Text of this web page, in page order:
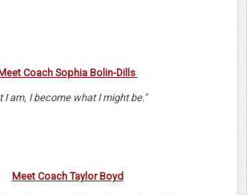
Coach Sophia Bolin-Dills
I am, I become what I might be."
Meet Coach Taylor Boyd